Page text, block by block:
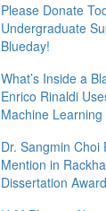
Please Donate
Undergraduate
Blueday!
What’s Inside a
Enrico Rinaldi
Machine
Dr. Sangmin
Mention in
Dissertation